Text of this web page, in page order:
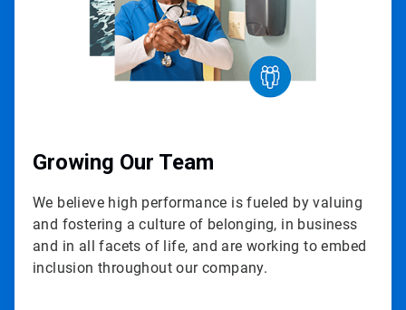
Growing Our Team
We believe high performance is fueled by valuing
and fostering a culture of belonging, in business
and in all facets of life, and are working to embed
inclusion throughout our company.